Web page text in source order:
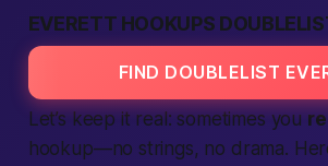
EVERETT HOOKUPS
FIND DOUBLELIST
Let’s keep it real: sometimes you
hookup—no strings, no drama.